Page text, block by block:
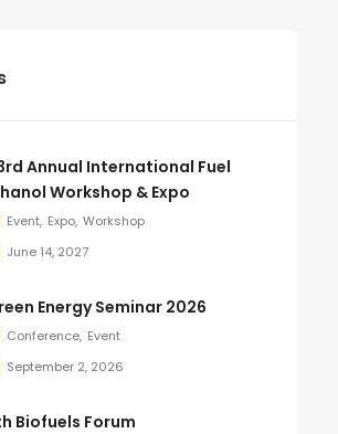
Annual International Fuel
Workshop & Expo
Event Expo Workshop
June 14, 2027
Energy Seminar 2026
Conference Event
September 2, 2026
Biofuels Forum